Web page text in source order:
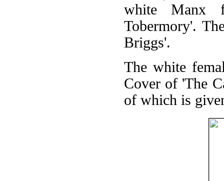
white Manx
Tobermory'.
Briggs'.
The white
Cover of 'The
of which is